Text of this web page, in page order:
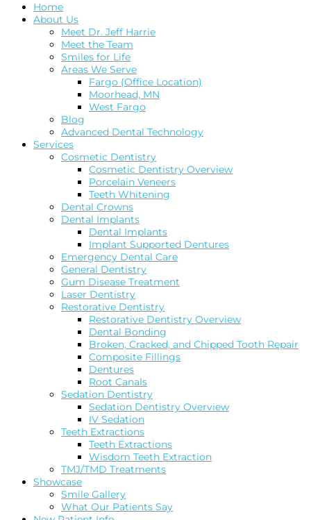
Home
About Us
Meet Dr. Jeff Harrie
Meet the Team
Smiles for Life
Areas We Serve
Fargo (Office Location)
Moorhead, MN
West Fargo
Blog
Advanced Dental Technology
Services
Cosmetic Dentistry
Cosmetic Dentistry Overview
Porcelain Veneers
Teeth Whitening
Dental Crowns
Dental Implants
Dental Implants
Implant Supported Dentures
Emergency Dental Care
General Dentistry
Gum Disease Treatment
Laser Dentistry
Restorative Dentistry
Restorative Dentistry Overview
Dental Bonding
Broken, Cracked, and Chipped Tooth Repair
Composite Fillings
Dentures
Root Canals
Sedation Dentistry
Sedation Dentistry Overview
IV Sedation
Teeth Extractions
Teeth Extractions
Wisdom Teeth Extraction
TMJ/TMD Treatments
Showcase
Smile Gallery
What Our Patients Say